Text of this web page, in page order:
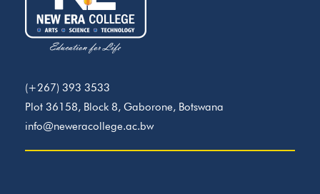
(+267) 393 3533
Plot 36158, Block 8, Gaborone, Botswana
info@neweracollege.ac.bw